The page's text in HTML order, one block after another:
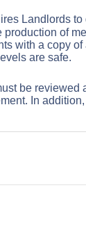
Landlords
of
with a copy
are safe.
be reviewed
In